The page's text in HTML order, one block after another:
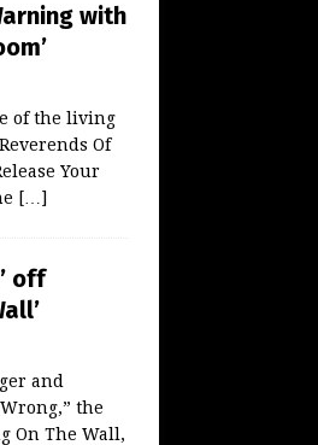
with
of the living
Of
Your
[…]
off
and
the
On The Wall,